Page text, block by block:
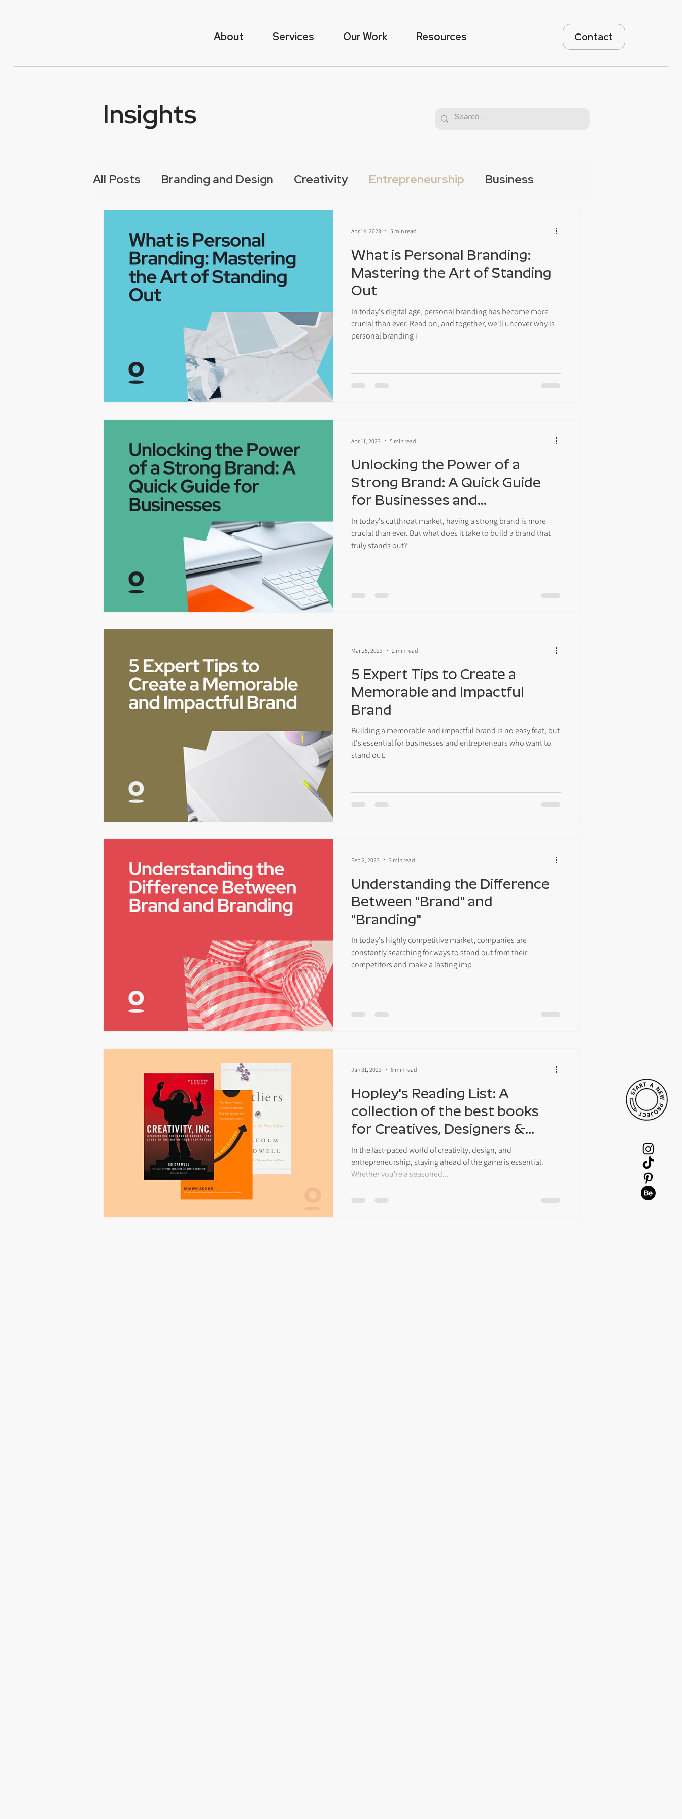
About Services Our Work Resources Contact
Insights
All Posts Branding and Design Creativity Entrepreneurship Business
What is Personal Branding:
Mastering the Art of Standing
Out
In today's digital age, personal branding has become more
crucial than ever. Read on, and together, we'll uncover why is
personal branding i
Apr 14, 2023 5 min read
Unlocking the Power of a
Strong Brand: A Quick Guide
for Businesses and
Entrepreneurs
In today's cutthroat market, having a strong brand is more
crucial than ever. But what does it take to build a brand that
truly stands out?
Apr 11, 2023 5 min read
5 Expert Tips to Create a
Memorable and Impactful
Brand
Building a memorable and impactful brand is no easy feat, but
it's essential for businesses and entrepreneurs who want to
stand out.
Mar 25, 2023 2 min read
Understanding the Difference
Between "Brand" and
"Branding"
In today's highly competitive market, companies are
constantly searching for ways to stand out from their
competitors and make a lasting imp
Feb 2, 2023 3 min read
Hopley's Reading List: A
collection of the best books
for Creatives, Designers &
Entrepreneurs
In the fast-paced world of creativity, design, and
entrepreneurship, staying ahead of the game is essential.
Whether you're a seasoned...
Jan 31, 2023 6 min read